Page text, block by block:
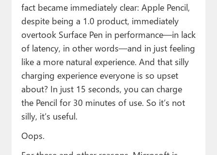
fact became immediately clear: Apple Pencil,
despite being a 1.0 product, immediately
overtook Surface Pen in performance—in lack
of latency, in other words—and in just feeling
like a more natural experience. And that silly
charging experience everyone is so upset
about? In just 15 seconds, you can charge
the Pencil for 30 minutes of use. So it’s not
silly, it’s useful.
Oops.